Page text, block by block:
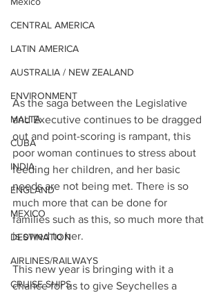
CENTRAL AMERICA
LATIN AMERICA
AUSTRALIA / NEW ZEALAND
ENVIRONMENT
MALTA
CUBA
INDIA
ENGLAND
MEXICO
DESTINATION
AIRLINES/RAILWAYS
CRUISE SHIPS
As the saga between the Legislative
and Executive continues to be dragged
out and point-scoring is rampant, this
poor woman continues to stress about
feeding her children, and her basic
needs are not being met. There is so
much more that can be done for
families such as this, so much more that
is owed to her.
This new year is bringing with it a
chance for us to give Seychelles a